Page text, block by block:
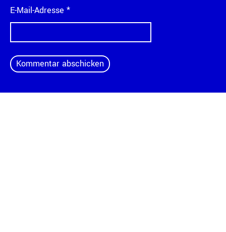
E-Mail-Adresse *